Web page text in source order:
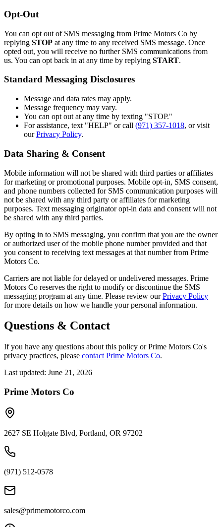
Opt-Out
You can opt out of SMS messaging from Prime Motors Co by
replying STOP at any time to any received SMS message. Once
opted out, you will receive no further SMS communications from
us. You can opt back in at any time by replying START.
Standard Messaging Disclosures
Message and data rates may apply.
Message frequency may vary.
You can opt out at any time by texting "STOP."
For assistance, text "HELP" or call (971) 357-1018, or visit
ourPrivacy Policy.
Data Sharing & Consent
Mobile information will not be shared with third parties or affiliates
for marketing or promotional purposes. Mobile opt-in, SMS consent,
and phone numbers collected for SMS communication purposes will
not be shared with any third party or affiliates for marketing
purposes. Text messaging originator opt-in data and consent will not
be shared with any third parties.
By opting in to SMS messaging, you confirm that you are the owner
or authorized user of the mobile phone number provided and that
you consent to receiving text messages at that number from Prime
Motors Co.
Carriers are not liable for delayed or undelivered messages. Prime
Motors Co reserves the right to modify or discontinue the SMS
messaging program at any time. Please review ourPrivacy Policy
for more details on how we handle your personal information.
Questions & Contact
If you have any questions about this policy or Prime Motors Co's
privacy practices, please contact Prime Motors Co.
Last updated: June 21, 2026
Prime Motors Co
2627 SE Holgate Blvd, Portland, OR 97202
(971) 512-0578
sales@primemotorco.com